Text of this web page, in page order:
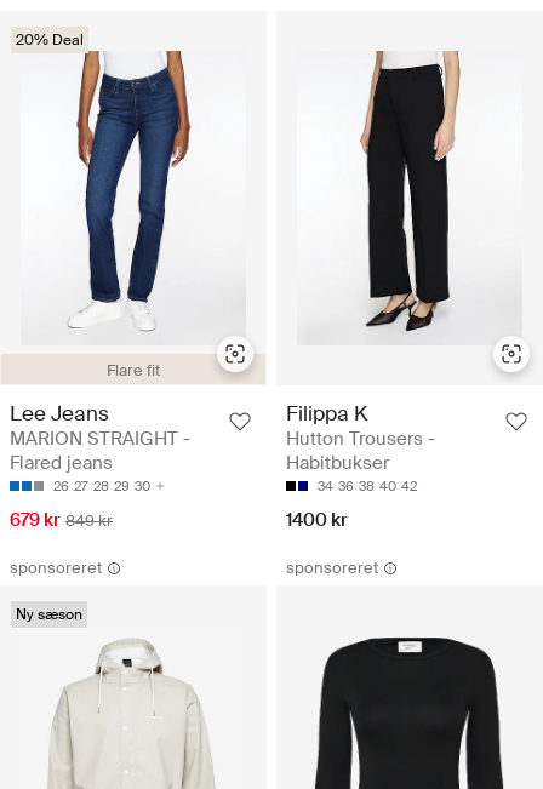
Flare fit
20% Deal
Lee Jeans
MARION STRAIGHT -
Flared jeans
26 27 28 29 30
679 kr 849 kr
Filippa K
Hutton Trousers -
Habitbukser
34 36 38 40 42
1400 kr
sponsoreret
Ny sæson
sponsoreret